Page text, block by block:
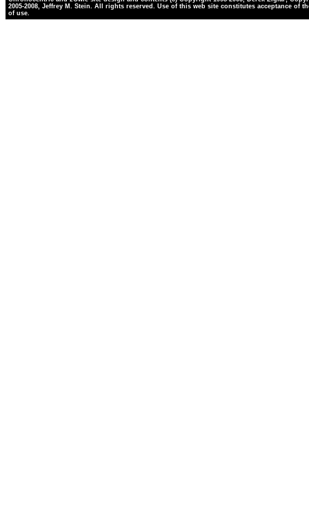
2005-2008, Jeffrey M. Stein. All rights reserved. Use of this web site constitutes acceptance of
of use.